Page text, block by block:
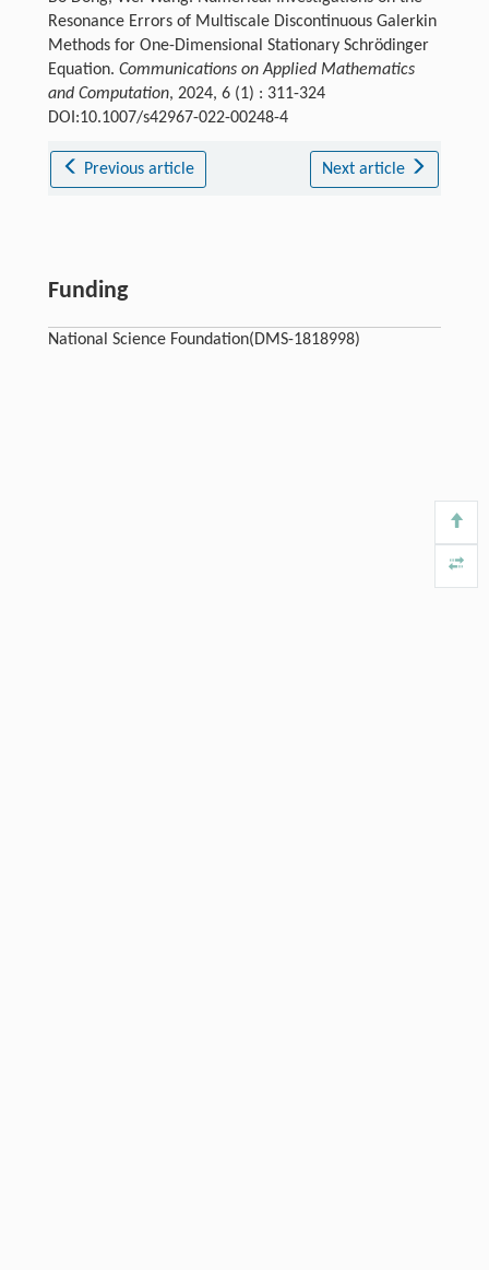
Resonance Errors of Multiscale Discontinuous Galerkin
Methods for One-Dimensional Stationary Schrödinger
Equation. Communications on Applied Mathematics
and Computation, 2024, 6 (1) : 311-324
DOI:10.1007/s42967-022-00248-4
Previous article Next article
Funding
National Science Foundation(DMS-1818998)